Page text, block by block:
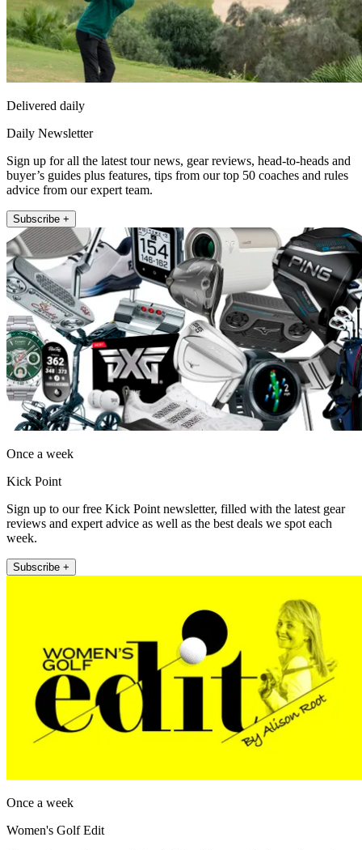
Delivered daily
Daily Newsletter
Sign up for all the latest tour news, gear reviews, head-to-heads and
buyer’s guides plus features, tips from our top 50 coaches and rules
advice from our expert team.
Subscribe +
Once a week
Kick Point
Sign up to our free Kick Point newsletter, filled with the latest gear
reviews and expert advice as well as the best deals we spot each
week.
Subscribe +
Once a week
Women's Golf Edit